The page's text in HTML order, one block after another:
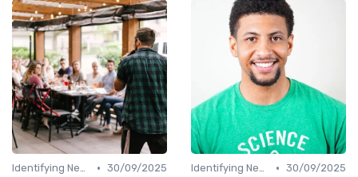
Identifying New Career Paths • 30/09/2025
Identifying New Career Paths • 30/09/2025